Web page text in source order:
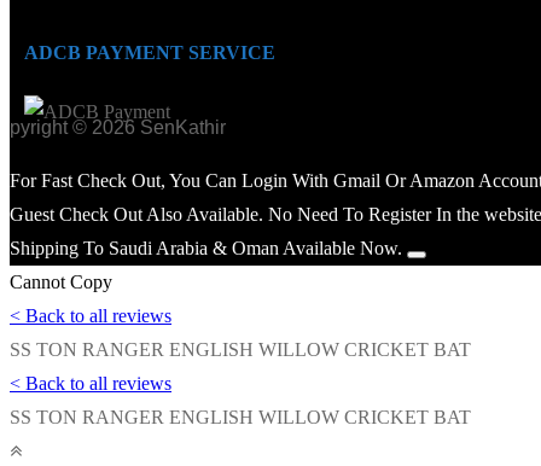
ADCB PAYMENT SERVICE
© 2026 SenKathir
For Fast Check Out, You Can Login With Gmail Or Amazon
Guest Check Out Also Available. No Need To Register In the
Shipping To Saudi Arabia & Oman Available Now.
Cannot Copy
< Back to all reviews
SS TON RANGER ENGLISH WILLOW CRICKET BAT
< Back to all reviews
SS TON RANGER ENGLISH WILLOW CRICKET BAT